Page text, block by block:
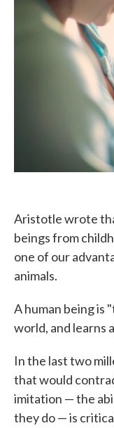
Aristotle wrote
beings from
one of our
animals.
A human being is
world, and learns
In the last two
that would
imitation — the
they do — is